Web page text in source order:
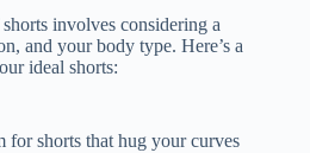
involves considering a
and your body type. Here’s a
ideal shorts:
for shorts that hug your curves